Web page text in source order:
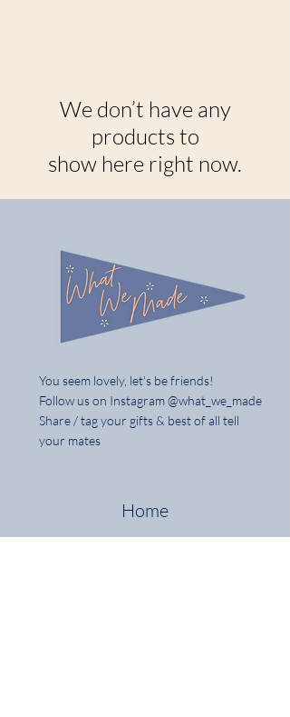
We don’t have any
products to
show here right now.
You seem lovely, let's be friends!
Follow us on Instagram @what_we_made
Share / tag your gifts & best of all tell
your mates
Home